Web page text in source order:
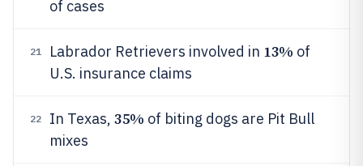
of cases
21 Labrador Retrievers involved in 13% of
U.S. insurance claims
22 In Texas, 35% of biting dogs are Pit Bull
mixes